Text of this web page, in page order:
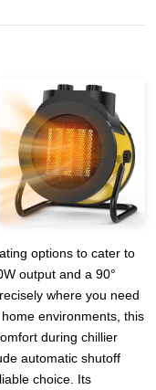
options to cater to
output and a 90°
where you need
environments, this
during chillier
automatic shutoff
choice. Its